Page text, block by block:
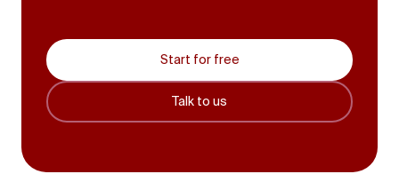
Start for free
Talk to us